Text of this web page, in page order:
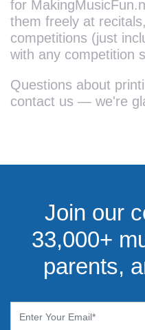
for
them freely at
competitions (just
with any competition
Questions about
contact us — we're
Join our
33,000+
parents,